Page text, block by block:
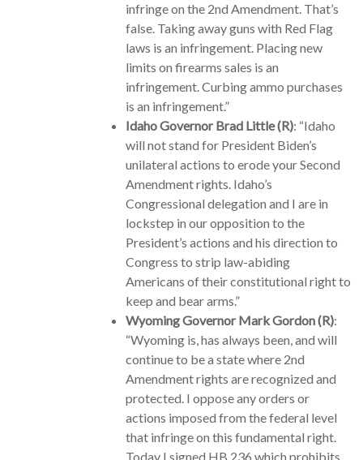
infringe on the 2nd Amendment. That’s
false. Taking away guns with Red Flag
laws is an infringement. Placing new
limits on firearms sales is an
infringement. Curbing ammo purchases
is an infringement.”
Idaho Governor Brad Little (R): “Idaho
will not stand for President Biden’s
unilateral actions to erode your Second
Amendment rights. Idaho’s
Congressional delegation and I are in
lockstep in our opposition to the
President’s actions and his direction to
Congress to strip law-abiding
Americans of their constitutional right to
keep and bear arms.”
Wyoming Governor Mark Gordon (R):
“Wyoming is, has always been, and will
continue to be a state where 2nd
Amendment rights are recognized and
protected. I oppose any orders or
actions imposed from the federal level
that infringe on this fundamental right.
Today I signed HB 236 which prohibits